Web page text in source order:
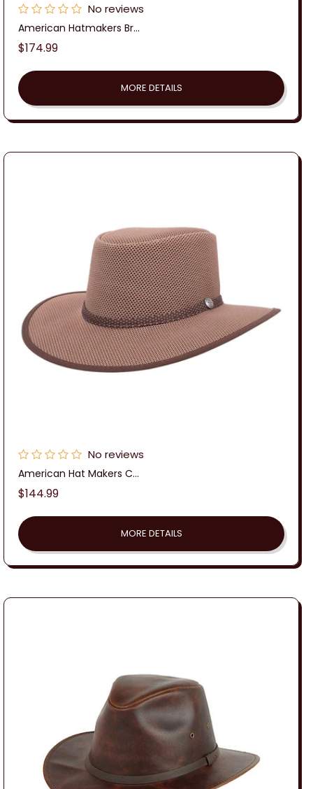
No reviews
American Hatmakers Br...
Regular
$174.99
MORE DETAILS
No reviews
American Hat Makers C...
Regular
$144.99
MORE DETAILS